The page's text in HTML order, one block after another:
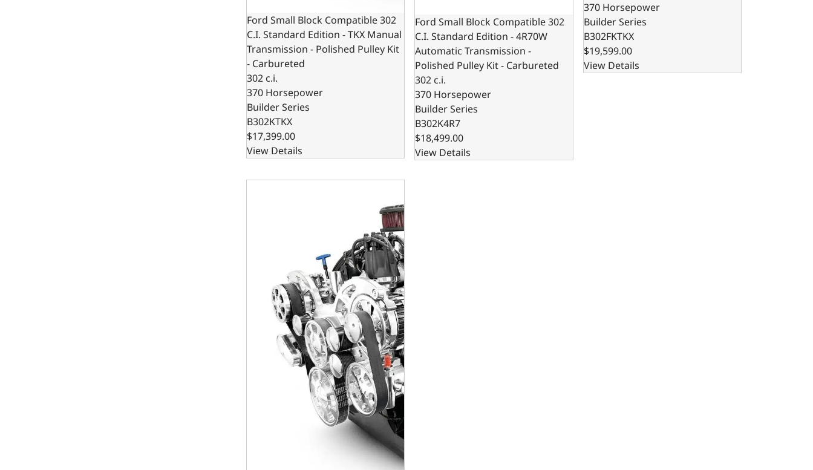
Ford Small Block Compatible 302
C.I. Standard Edition - TKX Manual
Transmission - Polished Pulley Kit
- Carbureted
302 c.i.
370 Horsepower
Builder Series
B302KTKX
$17,399.00
View Details
Ford Small Block Compatible 302
C.I. Standard Edition - 4R70W
Automatic Transmission -
Polished Pulley Kit - Carbureted
302 c.i.
370 Horsepower
Builder Series
B302K4R7
$18,499.00
View Details
370 Horsepower
Builder Series
B302FKTKX
$19,599.00
View Details
Ford Small Block Compatible 302 C.I. Standard Edition - 4R70W Automatic Transmission - Polished Pulley Kit - Fuel Injected